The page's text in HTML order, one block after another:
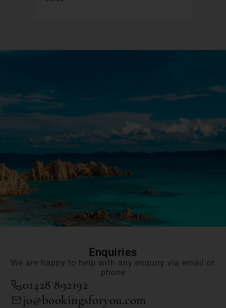
Enquiries
We are happy to help with any enquiry via email or
phone
01428 892192
jo@bookingsforyou.com